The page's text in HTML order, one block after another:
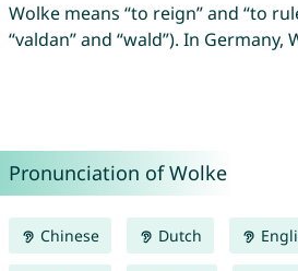
Wolke means “to reign” and “to
“valdan” and “wald”). In Germany,
Pronunciation of Wolke
Chinese Dutch